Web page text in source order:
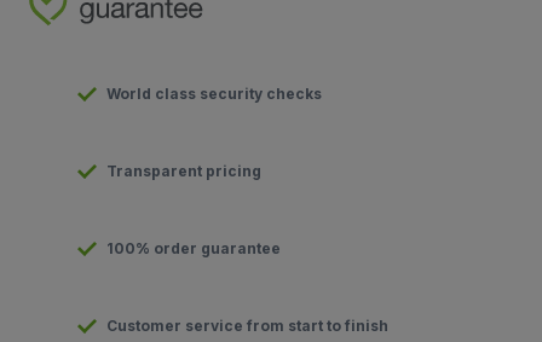
World class security checks
Transparent pricing
100% order guarantee
Customer service from start to finish